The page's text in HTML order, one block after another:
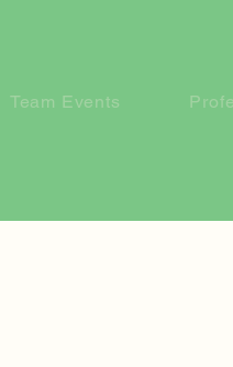
Team Events